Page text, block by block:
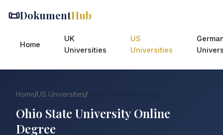
📜DokumentHub
Home
UK
Universities
US
Universities
Home/US Universities/
Ohio State University Online
Degree